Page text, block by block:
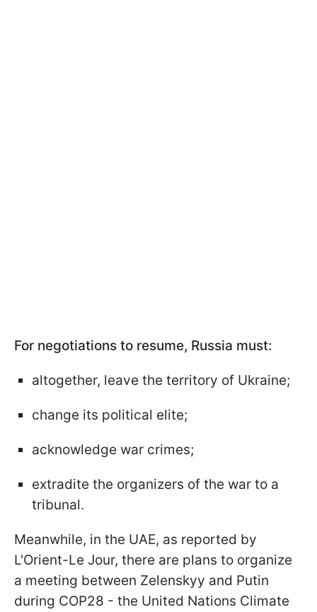
For negotiations to resume, Russia must:
altogether, leave the territory of Ukraine;
change its political elite;
acknowledge war crimes;
extradite the organizers of the war to a
tribunal.
Meanwhile, in the UAE, as reported by
L'Orient-Le Jour, there are plans to organize
a meeting between Zelenskyy and Putin
during COP28 - the United Nations Climate